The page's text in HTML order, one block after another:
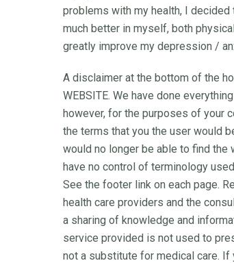
problems with my health, I
much better in myself, both
greatly improve my depression /
A disclaimer at the bottom of the
WEBSITE. We have done
however, for the purposes of your
the terms that you the user would
would no longer be able to find the
have no control of terminology
See the footer link on each page.
health care providers and the
a sharing of knowledge and
service provided is not used to
not a substitute for medical care. If